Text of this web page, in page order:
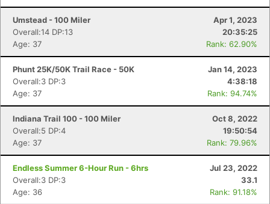
Umstead - 100 Miler
Apr 1, 2023
Overall:14 DP:13
20:35:25
Age: 37
Rank: 62.90%
Phunt 25K/50K Trail Race - 50K
Jan 14, 2023
Overall:3 DP:3
4:38:18
Age: 37
Rank: 94.74%
Indiana Trail 100 - 100 Miler
Oct 8, 2022
Overall:5 DP:4
19:50:54
Age: 37
Rank: 79.96%
Endless Summer 6-Hour Run - 6hrs
Jul 23, 2022
Overall:3 DP:3
33.1
Age: 36
Rank: 91.18%